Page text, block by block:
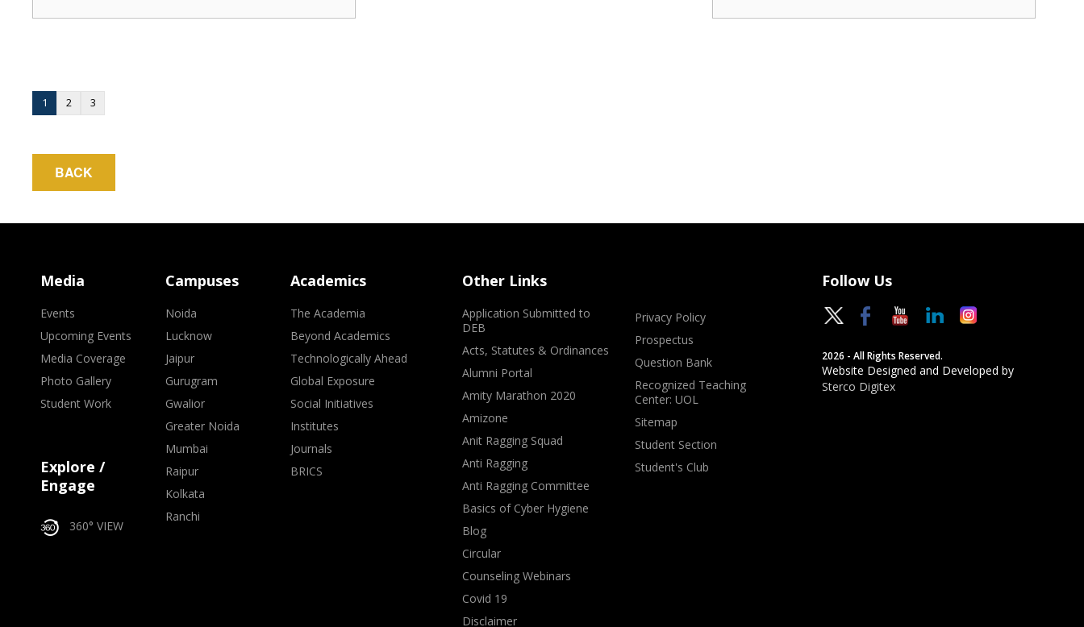
1 2 3
BACK
Media
Events
Upcoming Events
Media Coverage
Photo Gallery
Student Work
Explore /
Engage
360° VIEW
Campuses
Noida
Lucknow
Jaipur
Gurugram
Gwalior
Greater Noida
Mumbai
Raipur
Kolkata
Ranchi
Academics
The Academia
Beyond Academics
Technologically Ahead
Global Exposure
Social Initiatives
Institutes
Journals
BRICS
Other Links
Application Submitted to
DEB
Acts, Statutes & Ordinances
Alumni Portal
Amity Marathon 2020
Amizone
Anit Ragging Squad
Anti Ragging
Anti Ragging Committee
Basics of Cyber Hygiene
Blog
Circular
Counseling Webinars
Covid 19
Disclaimer
Privacy Policy
Prospectus
Question Bank
Recognized Teaching
Center: UOL
Sitemap
Student Section
Student's Club
Follow Us
2026 - All Rights Reserved.
Website Designed and Developed by
Sterco Digitex